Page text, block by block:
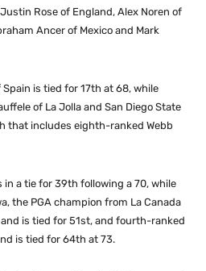
Rose of England, Alex Noren of
Ancer of Mexico and Mark
is tied for 17th at 68, while
of La Jolla and San Diego State
that includes eighth-ranked Webb
a tie for 39th following a 70, while
the PGA champion from La Canada
is tied for 51st, and fourth-ranked
is tied for 64th at 73.